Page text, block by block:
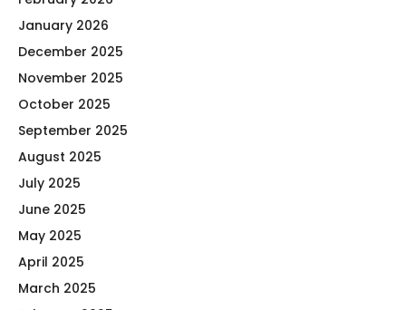
January 2026
December 2025
November 2025
October 2025
September 2025
August 2025
July 2025
June 2025
May 2025
April 2025
March 2025